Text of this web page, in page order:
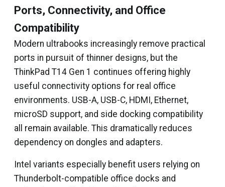
Ports, Connectivity, and Office
Compatibility
Modern ultrabooks increasingly remove practical
ports in pursuit of thinner designs, but the
ThinkPad T14 Gen 1 continues offering highly
useful connectivity options for real office
environments. USB-A, USB-C, HDMI, Ethernet,
microSD support, and side docking compatibility
all remain available. This dramatically reduces
dependency on dongles and adapters.
Intel variants especially benefit users relying on
Thunderbolt-compatible office docks and